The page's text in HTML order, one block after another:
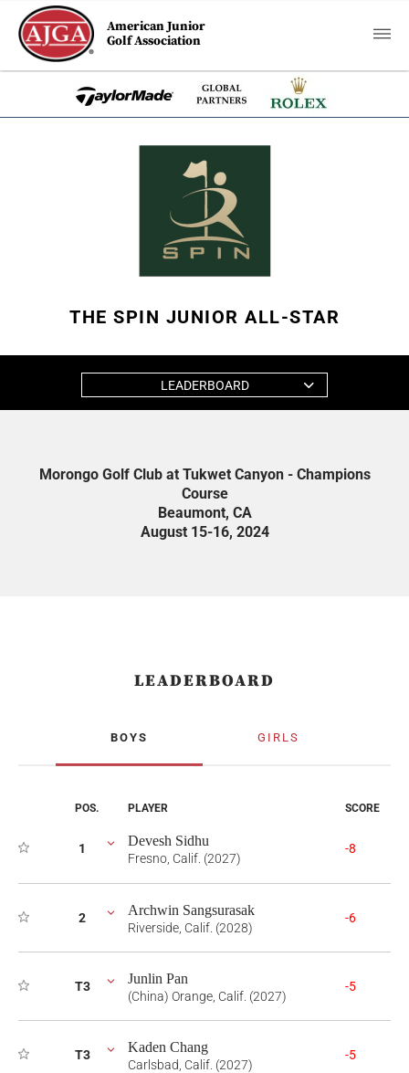
American Junior
Golf Association
THE SPIN JUNIOR ALL-STAR
LEADERBOARD
Morongo Golf Club at Tukwet Canyon - Champions
Course
Beaumont, CA
August 15-16, 2024
LEADERBOARD
BOYS GIRLS
POS. PLAYER SCORE
1 Devesh Sidhu
Fresno, Calif. (2027)
-8
2 Archwin Sangsurasak
Riverside, Calif. (2028)
-6
T3 Junlin Pan
(China) Orange, Calif. (2027)
-5
T3 Kaden Chang
Carlsbad, Calif. (2027)
-5